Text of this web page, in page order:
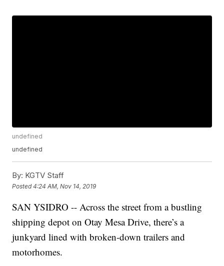
undefined
undefined
By: KGTV Staff
Posted4:24 AM, Nov 14, 2019
SAN YSIDRO -- Across the street from a bustling
shipping depot on Otay Mesa Drive, there’s a
junkyard lined with broken-down trailers and
motorhomes.